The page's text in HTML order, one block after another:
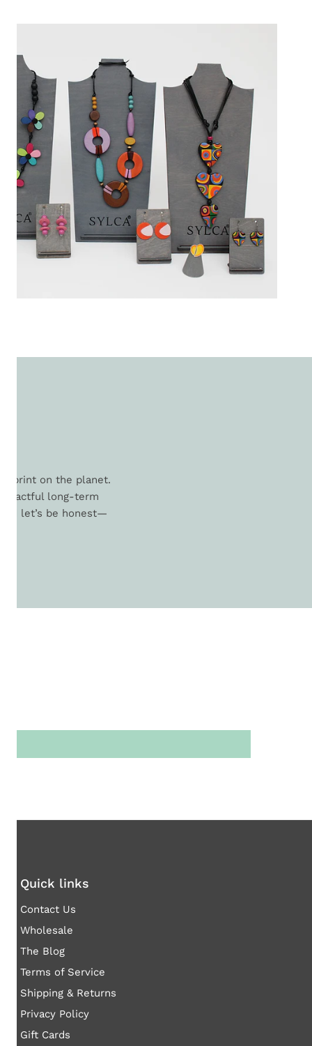
on the planet.
long-term
let’s be honest—
Quick links
Contact Us
Wholesale
The Blog
Terms of Service
Shipping & Returns
Privacy Policy
Gift Cards